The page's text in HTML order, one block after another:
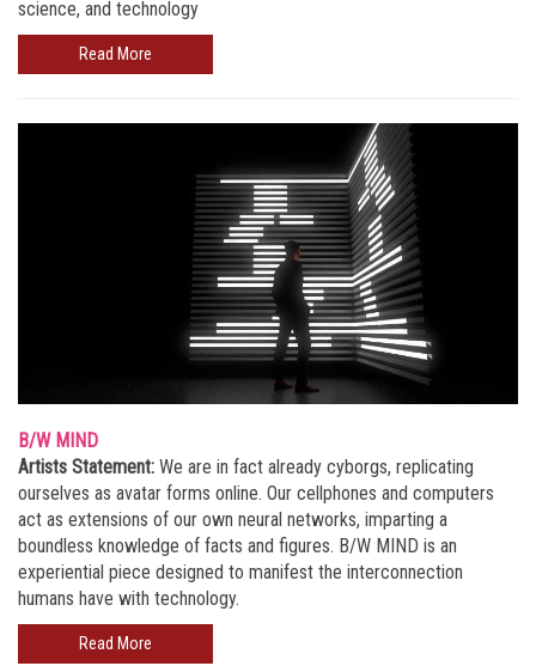
science, and technology
Read More
B/W MIND
Artists Statement: We are in fact already cyborgs, replicating
ourselves as avatar forms online. Our cellphones and computers
act as extensions of our own neural networks, imparting a
boundless knowledge of facts and figures. B/W MIND is an
experiential piece designed to manifest the interconnection
humans have with technology.
Read More